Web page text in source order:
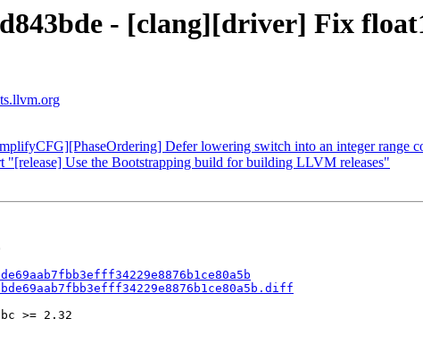
- [clang][driver] Fix
Defer lowering switch into an integer range
Use the Bootstrapping build for building LLVM releases"
>= 2.32